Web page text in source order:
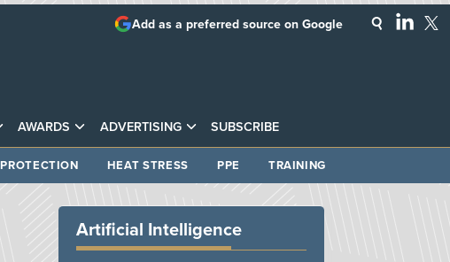
AWARDS ADVERTISING SUBSCRIBE
Add as a preferred source on Google
HEAT STRESS PPE TRAINING
Artificial Intelligence